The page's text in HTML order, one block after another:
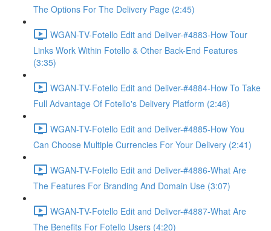
The Options For The Delivery Page (2:45)
WGAN-TV-Fotello Edit and Deliver-#4883-How Tour
Links Work Within Fotello & Other Back-End Features
(3:35)
WGAN-TV-Fotello Edit and Deliver-#4884-How To Take
Full Advantage Of Fotello's Delivery Platform (2:46)
WGAN-TV-Fotello Edit and Deliver-#4885-How You
Can Choose Multiple Currencies For Your Delivery (2:41)
WGAN-TV-Fotello Edit and Deliver-#4886-What Are
The Features For Branding And Domain Use (3:07)
WGAN-TV-Fotello Edit and Deliver-#4887-What Are
The Benefits For Fotello Users (4:20)